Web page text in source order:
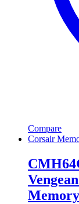
Compare
Corsair
Memory